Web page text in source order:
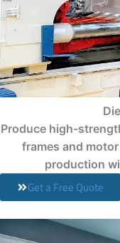
Produce high-
frames and
production
Get a Free Quote